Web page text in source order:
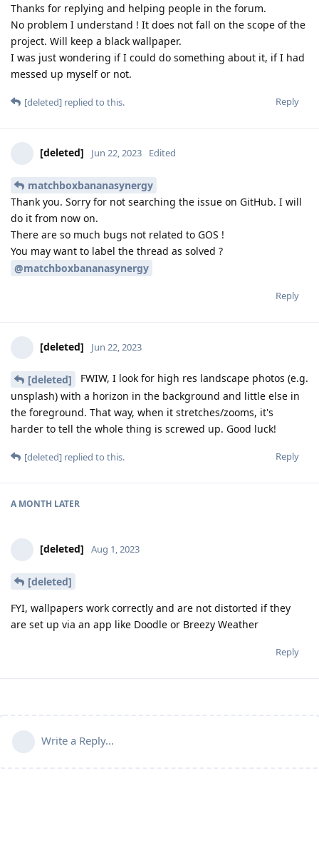
Thanks for replying and helping people in the forum.
No problem I understand ! It does not fall on the scope of the
project. Will keep a black wallpaper.
I was just wondering if I could do something about it, if I had
messed up myself or not.
Reply
[deleted] replied to this.
[deleted] Jun 22, 2023 Edited
matchboxbananasynergy
Thank you. Sorry for not searching the issue on GitHub. I will
do it from now on.
There are so much bugs not related to GOS !
You may want to label the thread as solved ?
@matchboxbananasynergy
Reply
[deleted] Jun 22, 2023
[deleted]
FWIW, I look for high res landscape photos (e.g.
unsplash) with a horizon in the background and little else in
the foreground. That way, when it stretches/zooms, it's
harder to tell the whole thing is screwed up. Good luck!
Reply
[deleted] replied to this.
A MONTH LATER
[deleted] Aug 1, 2023
[deleted]
FYI, wallpapers work correctly and are not distorted if they
are set up via an app like Doodle or Breezy Weather
Reply
Write a Reply...